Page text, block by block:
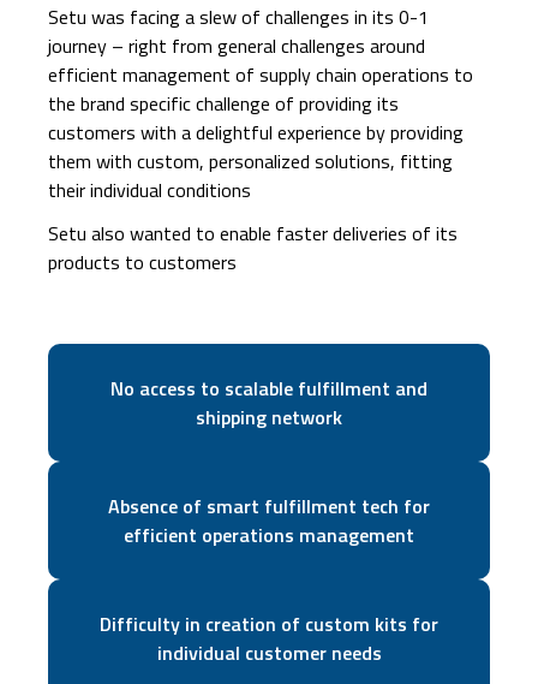
Setu was facing a slew of challenges in its 0-1
journey – right from general challenges around
efficient management of supply chain operations to
the brand specific challenge of providing its
customers with a delightful experience by providing
them with custom, personalized solutions, fitting
their individual conditions
Setu also wanted to enable faster deliveries of its
products to customers
No access to scalable fulfillment and
shipping network
Absence of smart fulfillment tech for
efficient operations management
Difficulty in creation of custom kits for
individual customer needs